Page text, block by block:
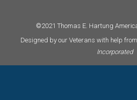
©2021 Thomas E. Hartung
Designed by our Veterans with help
Incorporated